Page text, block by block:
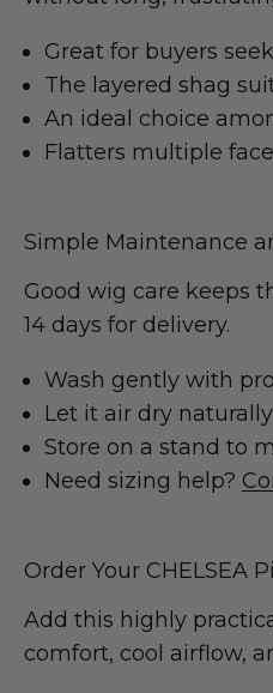
Great for buyers
The layered shag
An ideal choice
Flatters multiple
Simple Maintenance
Good wig care keeps
14 days for delivery.
Wash gently with
Let it air dry
Store on a stand to
Need sizing help?
Order Your CHELSEA
Add this highly
comfort, cool airflow,